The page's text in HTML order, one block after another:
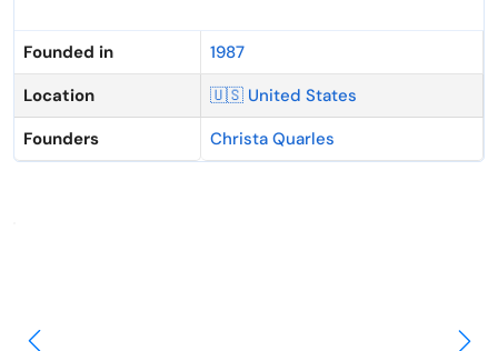
Founded in
1987
Location
🇺🇸 United States
Founders
Christa Quarles